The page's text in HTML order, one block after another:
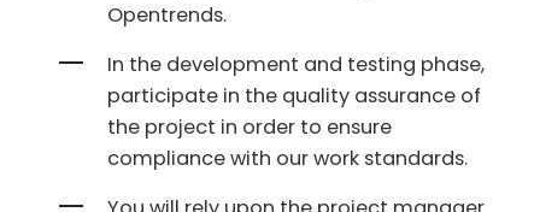
Opentrends.
In the development and testing phase,
participate in the quality assurance of
the project in order to ensure
compliance with our work standards.